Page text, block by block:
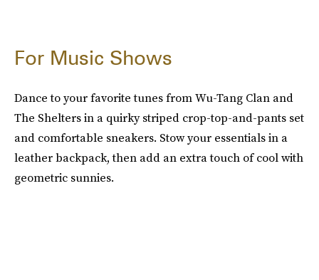
For Music Shows
Dance to your favorite tunes from Wu-Tang Clan and
The Shelters in a quirky striped crop-top-and-pants set
and comfortable sneakers. Stow your essentials in a
leather backpack, then add an extra touch of cool with
geometric sunnies.